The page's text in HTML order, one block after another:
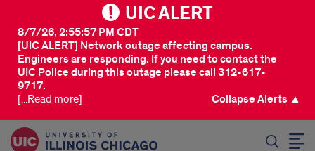
UIC ALERT
[UIC ALERT] Network outage affecting campus.
Engineers are responding. If you need to contact the
UIC Police during this outage please call 312-617-
9717.
8/7/26, 2:55:57 PM CDT
[...Read more] Collapse Alerts ▲